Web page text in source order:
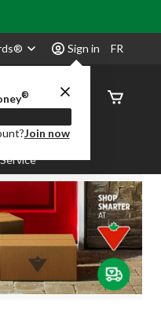
Sign in
®
Join now
FR